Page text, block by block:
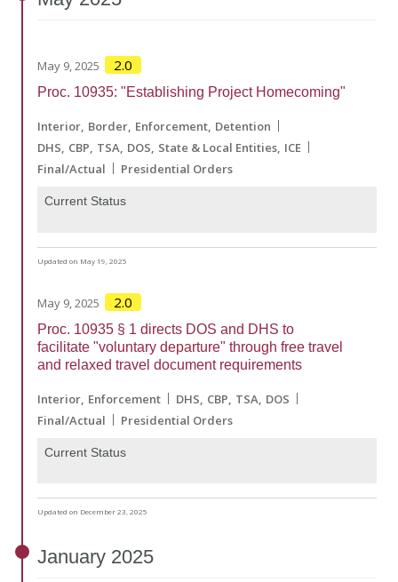
May 9, 2025 2.0
Proc. 10935: "Establishing Project Homecoming"
Interior Border Enforcement Detention
DHS CBP TSA DOS State & Local Entities ICE
Final/Actual
Presidential Orders
Current Status
Updated on May 19, 2025
May 9, 2025 2.0
Proc. 10935 § 1 directs DOS and DHS to
facilitate "voluntary departure" through free travel
and relaxed travel document requirements
Interior Enforcement DHS CBP TSA DOS
Final/Actual
Presidential Orders
Current Status
Updated on December 23, 2025
January 2025